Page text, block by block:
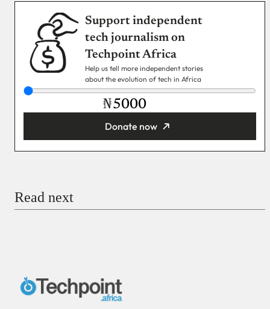
Support independent
tech journalism on
Techpoint Africa
Help us tell more independent stories
about the evolution of tech in Africa
₦
Donate now
Checkout
Read next